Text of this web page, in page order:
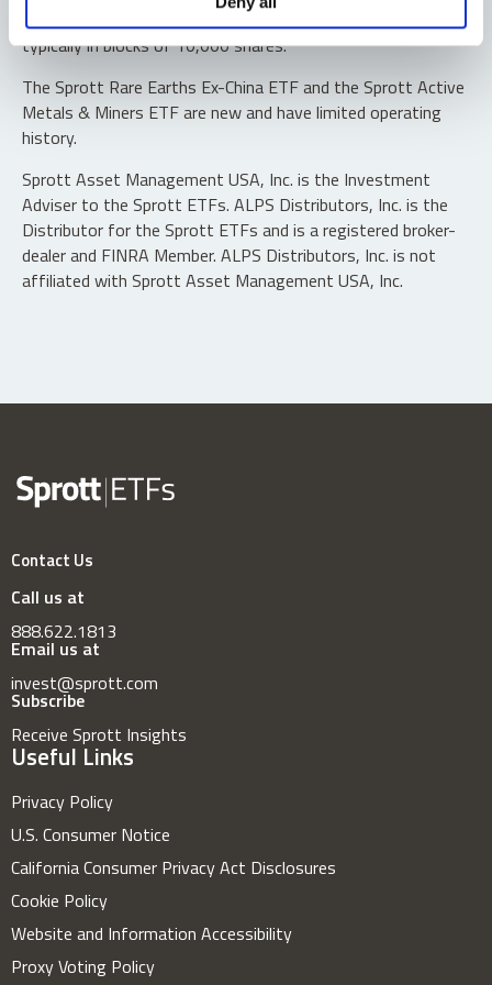
“authorized participants” may trade directly with the fund,
typically in blocks of 10,000 shares.
The Sprott Rare Earths Ex-China ETF and the Sprott Active
Metals & Miners ETF are new and have limited operating
history.
Sprott Asset Management USA, Inc. is the Investment
Adviser to the Sprott ETFs. ALPS Distributors, Inc. is the
Distributor for the Sprott ETFs and is a registered broker-
dealer and FINRA Member. ALPS Distributors, Inc. is not
affiliated with Sprott Asset Management USA, Inc.
Contact Us
Call us at
888.622.1813
Email us at
invest@sprott.com
Subscribe
Receive Sprott Insights
Useful Links
Privacy Policy
U.S. Consumer Notice
California Consumer Privacy Act Disclosures
Cookie Policy
Website and Information Accessibility
Proxy Voting Policy